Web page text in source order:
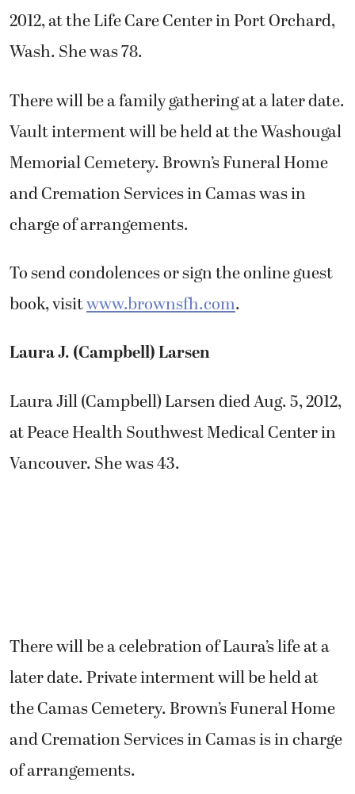
2012, at the Life Care Center in Port Orchard,
Wash. She was 78.
There will be a family gathering at a later date.
Vault interment will be held at the Washougal
Memorial Cemetery. Brown’s Funeral Home
and Cremation Services in Camas was in
charge of arrangements.
To send condolences or sign the online guest
book, visitwww.brownsfh.com.
Laura J. (Campbell) Larsen
Laura Jill (Campbell) Larsen died Aug. 5, 2012,
at Peace Health Southwest Medical Center in
Vancouver. She was 43.
There will be a celebration of Laura’s life at a
later date. Private interment will be held at
the Camas Cemetery. Brown’s Funeral Home
and Cremation Services in Camas is in charge
of arrangements.